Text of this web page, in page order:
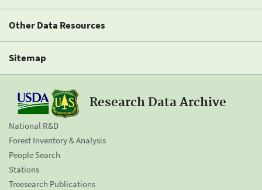
Other Data Resources
Sitemap
Research Data Archive
National R&D
Forest Inventory & Analysis
People Search
Stations
Treesearch Publications